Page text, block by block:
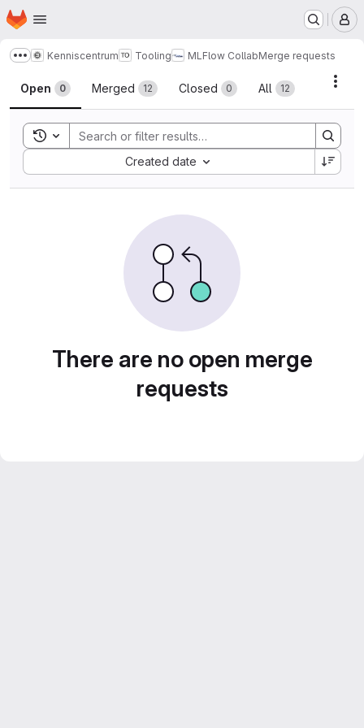
Skip to main content
Homepage
Show more breadcrumbs
Kenniscentrum Tooling MLFlow CollabMerge requests
Merge requests
Open 0 Merged 12 Closed 0 All 12
Toggle search history
Created date
Sort by:
There are no open merge
requests